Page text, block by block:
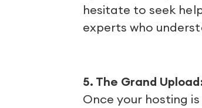
hesitate to seek
experts who
5. The Grand
Once your hosting